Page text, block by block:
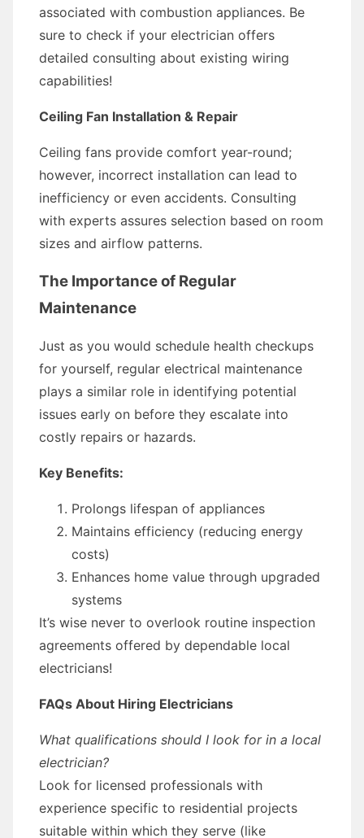
associated with combustion appliances. Be
sure to check if your electrician offers
detailed consulting about existing wiring
capabilities!
Ceiling Fan Installation & Repair
Ceiling fans provide comfort year-round;
however, incorrect installation can lead to
inefficiency or even accidents. Consulting
with experts assures selection based on room
sizes and airflow patterns.
The Importance of Regular
Maintenance
Just as you would schedule health checkups
for yourself, regular electrical maintenance
plays a similar role in identifying potential
issues early on before they escalate into
costly repairs or hazards.
Key Benefits:
Prolongs lifespan of appliances
Maintains efficiency (reducing energy
costs)
Enhances home value through upgraded
systems
It’s wise never to overlook routine inspection
agreements offered by dependable local
electricians!
FAQs About Hiring Electricians
What qualifications should I look for in a local
electrician?
Look for licensed professionals with
experience specific to residential projects
suitable within which they serve (like